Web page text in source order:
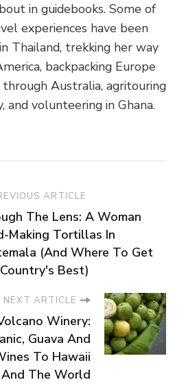
in guidebooks. Some of
experiences have been
Thailand, trekking her way
backpacking Europe
Australia, agritouring
and volunteering in Ghana.
ARTICLE
The Lens: A Woman
Making Tortillas In
(And Where To Get
Best)
NEXT ARTICLE
Winery:
Guava And
To Hawaii
And The World